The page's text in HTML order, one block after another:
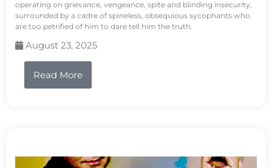
operating on grievance, vengeance, spite and blinding insecurity,
surrounded by a cadre of spineless, obsequious sycophants who
are too petrified of him to dare tell him the truth.
August 23, 2025
Read More